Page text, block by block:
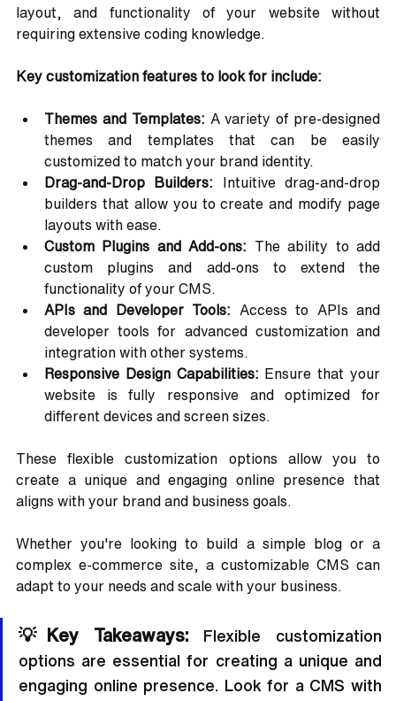
layout, and functionality of your website without
requiring extensive coding knowledge.
Key customization features to look for include:
Themes and Templates: A variety of pre-designed
themes and templates that can be easily
customized to match your brand identity.
Drag-and-Drop Builders: Intuitive drag-and-drop
builders that allow you to create and modify page
layouts with ease.
Custom Plugins and Add-ons: The ability to add
custom plugins and add-ons to extend the
functionality of your CMS.
APIs and Developer Tools: Access to APIs and
developer tools for advanced customization and
integration with other systems.
Responsive Design Capabilities: Ensure that your
website is fully responsive and optimized for
different devices and screen sizes.
These flexible customization options allow you to
create a unique and engaging online presence that
aligns with your brand and business goals.
Whether you're looking to build a simple blog or a
complex e-commerce site, a customizable CMS can
adapt to your needs and scale with your business.
💡Key Takeaways:
Flexible customization
options are essential for creating a unique and
engaging online presence. Look for a CMS with